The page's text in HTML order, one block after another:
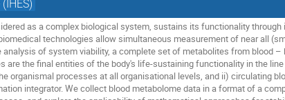
as a complex biological system, sustains its functionality
technologies allow simultaneous measurement of near all
analysis of system viability, a complete set of metabolites from blood
are the final entities of the body's life-sustaining functionality in the
organismal processes at all organisational levels, and ii) circulating
integrator. We collect blood metabolome data in a format of a